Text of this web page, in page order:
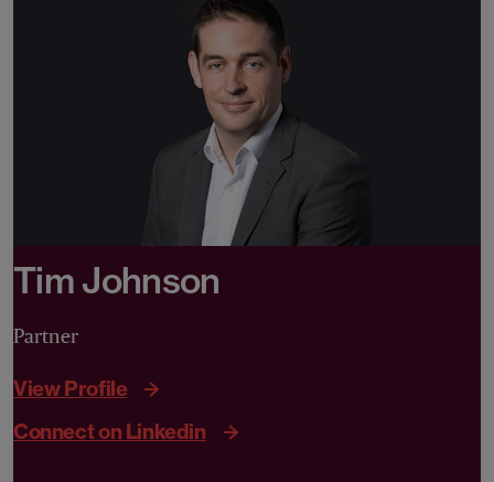
Tim Johnson
Partner
View Profile
Connect on Linkedin